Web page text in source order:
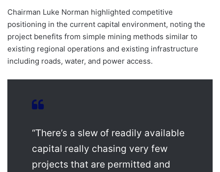
Chairman Luke Norman highlighted competitive
positioning in the current capital environment, noting the
project benefits from simple mining methods similar to
existing regional operations and existing infrastructure
including roads, water, and power access.
“There’s a slew of readily available
capital really chasing very few
projects that are permitted and